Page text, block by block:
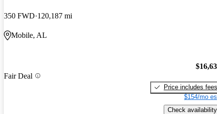
350 FWD 120,187 mi
Mobile, AL
Fair Deal
Price includes fees
$154/mo
Check availability